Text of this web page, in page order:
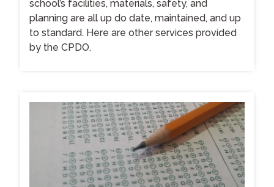
school’s facilities, materials, safety, and
planning are all up do date, maintained, and up
to standard. Here are other services provided
by the CPDO.